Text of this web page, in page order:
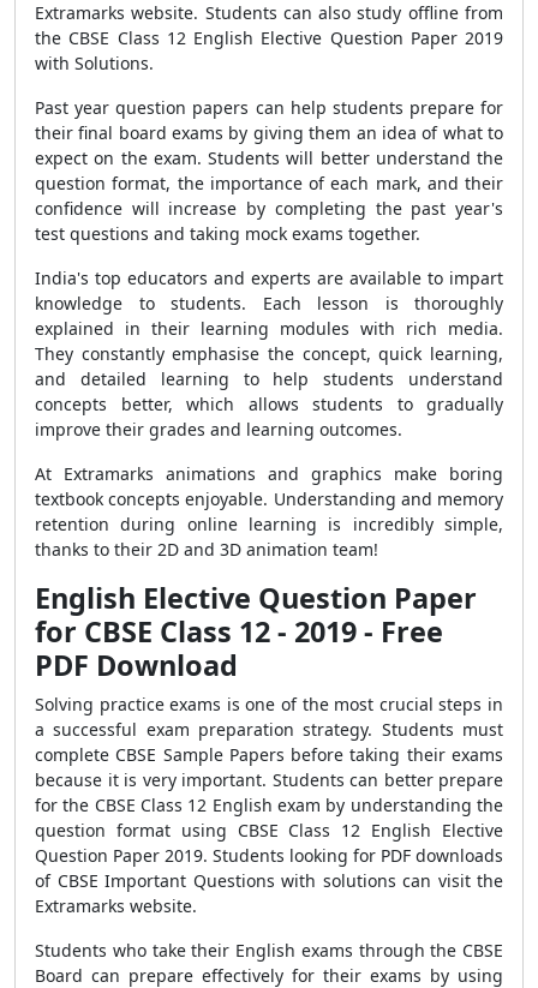
Extramarks website. Students can also study offline from
the CBSE Class 12 English Elective Question Paper 2019
with Solutions.
Past year question papers can help students prepare for
their final board exams by giving them an idea of what to
expect on the exam. Students will better understand the
question format, the importance of each mark, and their
confidence will increase by completing the past year's
test questions and taking mock exams together.
India's top educators and experts are available to impart
knowledge to students. Each lesson is thoroughly
explained in their learning modules with rich media.
They constantly emphasise the concept, quick learning,
and detailed learning to help students understand
concepts better, which allows students to gradually
improve their grades and learning outcomes.
At Extramarks animations and graphics make boring
textbook concepts enjoyable. Understanding and memory
retention during online learning is incredibly simple,
thanks to their 2D and 3D animation team!
English Elective Question Paper
for CBSE Class 12 - 2019 - Free
PDF Download
Solving practice exams is one of the most crucial steps in
a successful exam preparation strategy. Students must
complete CBSE Sample Papers before taking their exams
because it is very important. Students can better prepare
for the CBSE Class 12 English exam by understanding the
question format using CBSE Class 12 English Elective
Question Paper 2019. Students looking for PDF downloads
of CBSE Important Questions with solutions can visit the
Extramarks website.
Students who take their English exams through the CBSE
Board can prepare effectively for their exams by using